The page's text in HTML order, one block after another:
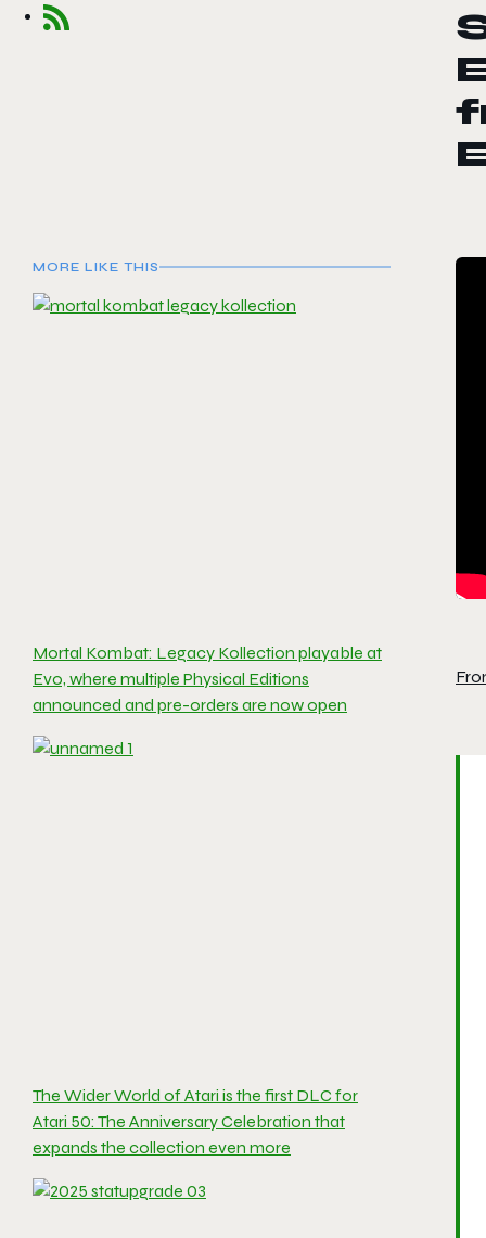
MORE LIKE THIS
Mortal Kombat: Legacy Kollection playable at
Evo, where multiple Physical Editions
announced and pre-orders are now open
The Wider World of Atari is the first DLC for
Atari 50: The Anniversary Celebration that
expands the collection even more